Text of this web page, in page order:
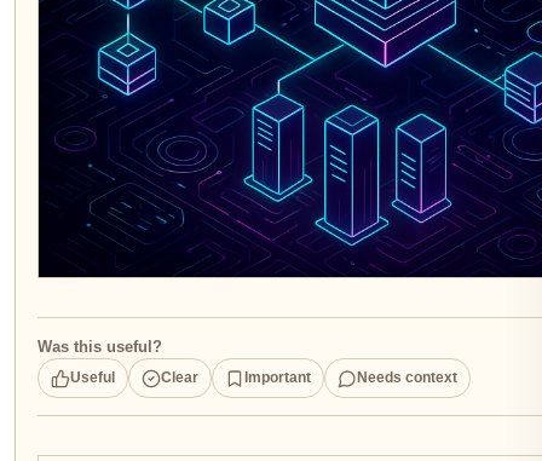
Was this useful?
Useful Clear Important Needs context